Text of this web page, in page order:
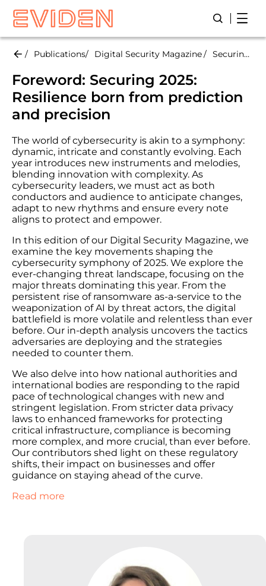
Skip
main
Open/
Publications Digital Security Magazine Securing 2025: Resilience born from prediction and precision
Foreword: Securing 2025:
Resilience born from prediction
and precision
The world of cybersecurity is akin to a symphony:
dynamic, intricate and constantly evolving. Each
year introduces new instruments and melodies,
blending innovation with complexity. As
cybersecurity leaders, we must act as both
conductors and audience to anticipate changes,
adapt to new rhythms and ensure every note
aligns to protect and empower.
In this edition of our Digital Security Magazine, we
examine the key movements shaping the
cybersecurity symphony of 2025. We explore the
ever-changing threat landscape, focusing on the
major threats dominating this year. From the
persistent rise of ransomware as-a-service to the
weaponization of AI by threat actors, the digital
battlefield is more volatile and relentless than ever
before. Our in-depth analysis uncovers the tactics
adversaries are deploying and the strategies
needed to counter them.
We also delve into how national authorities and
international bodies are responding to the rapid
pace of technological changes with new and
stringent legislation. From stricter data privacy
laws to enhanced frameworks for protecting
critical infrastructure, compliance is becoming
more complex, and more crucial, than ever before.
Our contributors shed light on these regulatory
shifts, their impact on businesses and offer
guidance on staying ahead of the curve.
Read more